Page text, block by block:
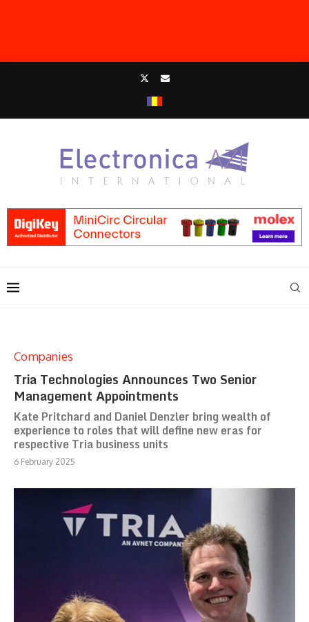
Companies
Tria Technologies Announces Two Senior
Management Appointments
Kate Pritchard and Daniel Denzler bring wealth of
experience to roles that will define new eras for
respective Tria business units
6 February 2025